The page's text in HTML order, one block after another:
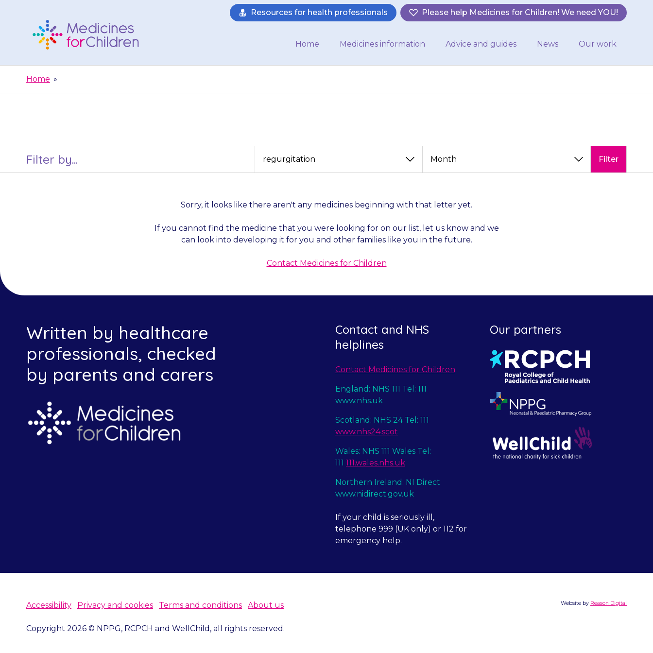
Children
Resources for health professionals Please help Medicines for Children! We need YOU!
Home Medicines information Advice and guides News Our work
Home »
Filter by...
by
category
by
month
Filter
Sorry, it looks like there aren't any medicines beginning with that letter yet.
If you cannot find the medicine that you were looking for on our list, let us know and we
can look into developing it for you and other families like you in the future.
Contact Medicines for Children
Written by healthcare
professionals, checked
by parents and carers
Contact and NHS
helplines
Contact Medicines for Children
England: NHS 111 Tel: 111
www.nhs.uk
Scotland: NHS 24 Tel: 111
www.nhs24.scot
Wales: NHS 111 Wales Tel:
111 111.wales.nhs.uk
Northern Ireland: NI Direct
www.nidirect.gov.uk
If your child is seriously ill,
telephone 999 (UK only) or 112 for
emergency help.
Our partners
Accessibility Privacy and cookies Terms and conditions About us
Copyright 2026 © NPPG, RCPCH and WellChild, all rights reserved.
Website by Reason Digital